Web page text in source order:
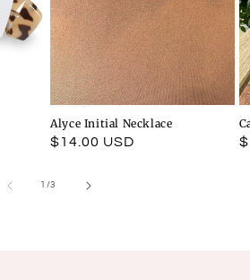
Alyce Initial Necklace
Regular
$14.00 USD
1 /
of 3